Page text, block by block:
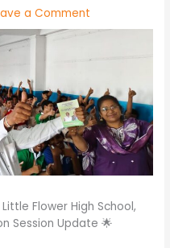
a Comment
Flower High School,
Session Update 🌟